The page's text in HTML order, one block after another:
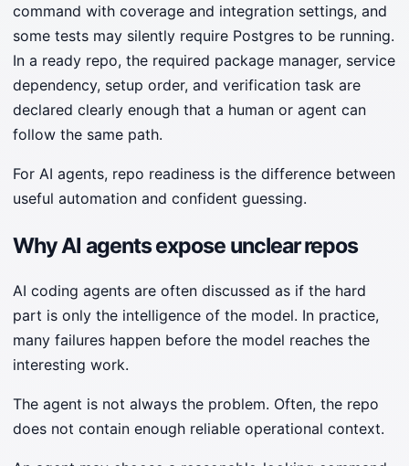
command with coverage and integration settings, and
some tests may silently require Postgres to be running.
In a ready repo, the required package manager, service
dependency, setup order, and verification task are
declared clearly enough that a human or agent can
follow the same path.
For AI agents, repo readiness is the difference between
useful automation and confident guessing.
Why AI agents expose unclear repos
AI coding agents are often discussed as if the hard
part is only the intelligence of the model. In practice,
many failures happen before the model reaches the
interesting work.
The agent is not always the problem. Often, the repo
does not contain enough reliable operational context.